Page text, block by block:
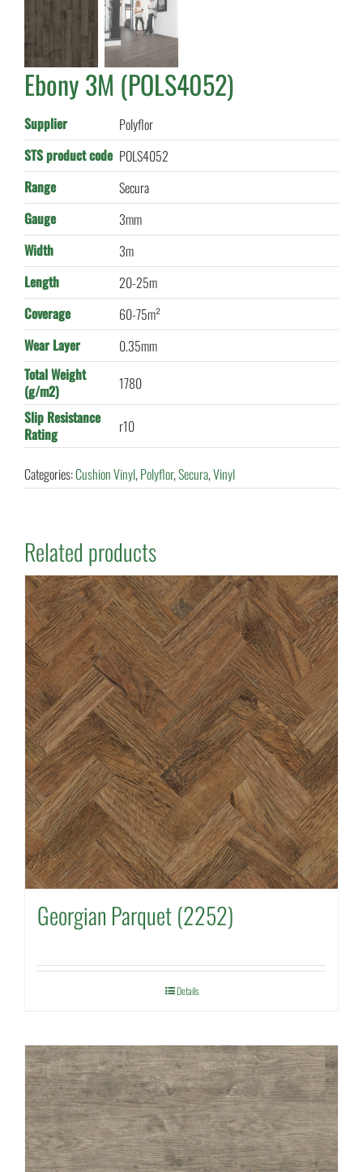
Ebony 3M (POLS4052)
Supplier
Polyflor
STS product code POLS4052
Range
Secura
Gauge
3mm
Width
3m
Length
20-25m
Coverage
60-75m²
Wear Layer
0.35mm
Total Weight
(g/m2)
1780
Slip Resistance
Rating
r10
Categories:Cushion Vinyl,Polyflor,Secura,Vinyl
Related products
Georgian Parquet (2252)
Details